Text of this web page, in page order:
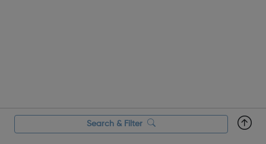
Search & Filter